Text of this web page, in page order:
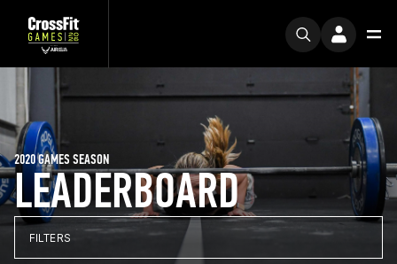
LEADERBOARD
2020 GAMES SEASON
FILTERS